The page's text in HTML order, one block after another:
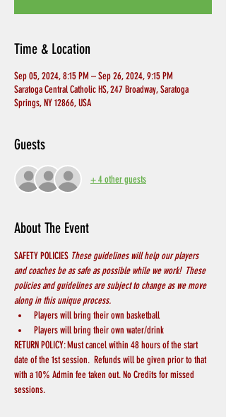
Time & Location
Sep 05, 2024, 8:15 PM – Sep 26, 2024, 9:15 PM
Saratoga Central Catholic HS, 247 Broadway, Saratoga
Springs, NY 12866, USA
Guests
+ 4 other guests
About The Event
SAFETY POLICIES These guidelines will help our players
and coaches be as safe as possible while we work!  These
policies and guidelines are subject to change as we move
along in this unique process.
Players will bring their own basketball
Players will bring their own water/drink
RETURN POLICY: Must cancel within 48 hours of the start
date of the 1st session.  Refunds will be given prior to that
with a 10% Admin fee taken out. No Credits for missed
sessions.